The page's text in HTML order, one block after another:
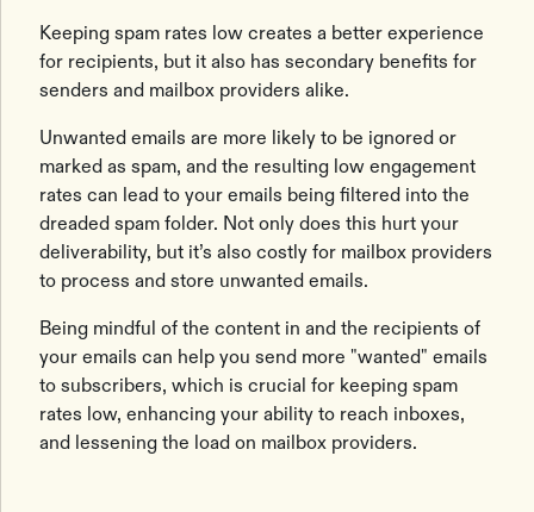
Keeping spam rates low creates a better experience
for recipients, but it also has secondary benefits for
senders and mailbox providers alike.
Unwanted emails are more likely to be ignored or
marked as spam, and the resulting low engagement
rates can lead to your emails being filtered into the
dreaded spam folder. Not only does this hurt your
deliverability, but it’s also costly for mailbox providers
to process and store unwanted emails.
Being mindful of the content in and the recipients of
your emails can help you send more "wanted" emails
to subscribers, which is crucial for keeping spam
rates low, enhancing your ability to reach inboxes,
and lessening the load on mailbox providers.